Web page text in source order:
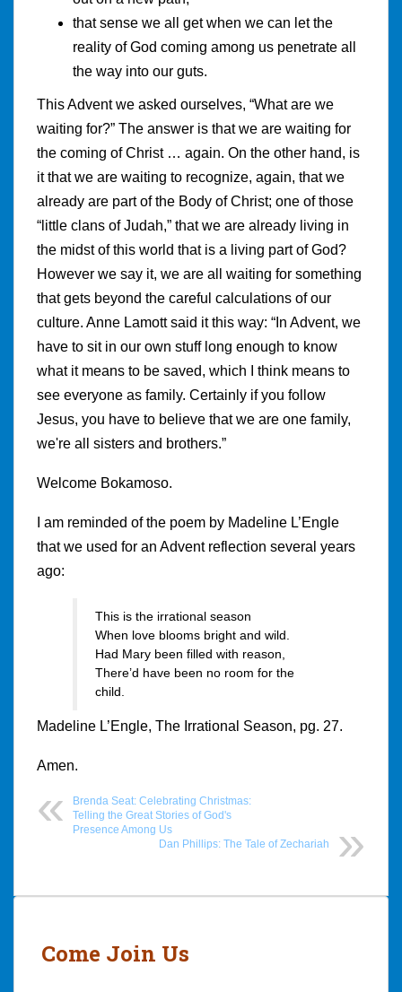
that sense we all get when we can let the
reality of God coming among us penetrate all
the way into our guts.
This Advent we asked ourselves, “What are we
waiting for?” The answer is that we are waiting for
the coming of Christ … again. On the other hand, is
it that we are waiting to recognize, again, that we
already are part of the Body of Christ; one of those
“little clans of Judah,” that we are already living in
the midst of this world that is a living part of God?
However we say it, we are all waiting for something
that gets beyond the careful calculations of our
culture. Anne Lamott said it this way: “In Advent, we
have to sit in our own stuff long enough to know
what it means to be saved, which I think means to
see everyone as family. Certainly if you follow
Jesus, you have to believe that we are one family,
we're all sisters and brothers.”
Welcome Bokamoso.
I am reminded of the poem by Madeline L’Engle
that we used for an Advent reflection several years
ago:
This is the irrational season
When love blooms bright and wild.
Had Mary been filled with reason,
There’d have been no room for the
child.
Madeline L’Engle, The Irrational Season, pg. 27.
Amen.
Brenda Seat: Celebrating Christmas:
Telling the Great Stories of God's
Presence Among Us
Dan Phillips: The Tale of Zechariah
Post
Come Join Us